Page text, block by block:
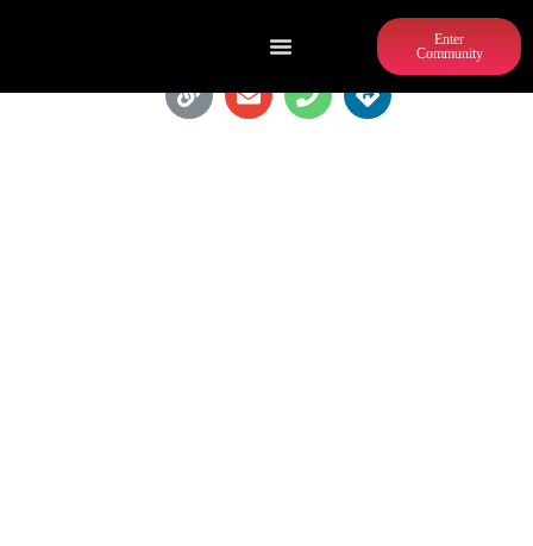
Enter
Community
AZOTEA CANTINA